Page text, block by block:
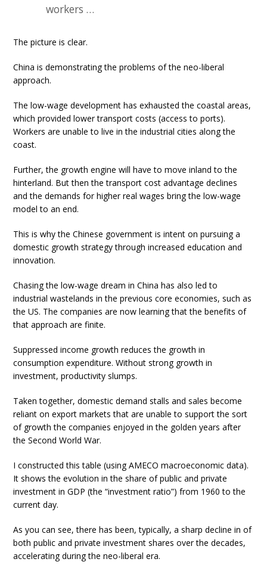
workers …
The picture is clear.
China is demonstrating the problems of the neo-liberal
approach.
The low-wage development has exhausted the coastal areas,
which provided lower transport costs (access to ports).
Workers are unable to live in the industrial cities along the
coast.
Further, the growth engine will have to move inland to the
hinterland. But then the transport cost advantage declines
and the demands for higher real wages bring the low-wage
model to an end.
This is why the Chinese government is intent on pursuing a
domestic growth strategy through increased education and
innovation.
Chasing the low-wage dream in China has also led to
industrial wastelands in the previous core economies, such as
the US. The companies are now learning that the benefits of
that approach are finite.
Suppressed income growth reduces the growth in
consumption expenditure. Without strong growth in
investment, productivity slumps.
Taken together, domestic demand stalls and sales become
reliant on export markets that are unable to support the sort
of growth the companies enjoyed in the golden years after
the Second World War.
I constructed this table (using AMECO macroeconomic data).
It shows the evolution in the share of public and private
investment in GDP (the “investment ratio”) from 1960 to the
current day.
As you can see, there has been, typically, a sharp decline in of
both public and private investment shares over the decades,
accelerating during the neo-liberal era.